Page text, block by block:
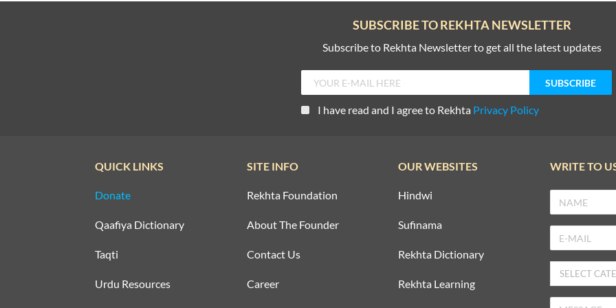
SUBSCRIBE TO REKHTA NEWSLETTER
Subscribe to Rekhta Newsletter to get all the latest updates
I have read and I agree to Rekhta Privacy Policy
QUICK LINKS
Donate
Qaafiya Dictionary
Taqti
Urdu Resources
SITE INFO
Rekhta Foundation
About The Founder
Contact Us
Career
OUR WEBSITES
Hindwi
Sufinama
Rekhta Dictionary
Rekhta Learning
WRITE TO